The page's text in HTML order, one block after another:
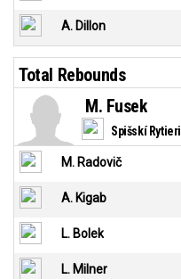
A. Dillon
Total Rebounds
Spišskí Rytieri
M. Fusek
M. Radovič
A. Kigab
L. Bolek
L. Milner